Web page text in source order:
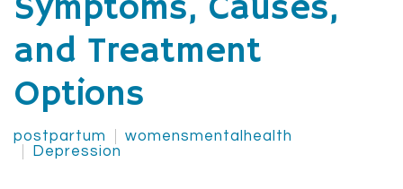
Symptoms, Causes,
and Treatment
Options
postpartum
womensmentalhealth
Depression